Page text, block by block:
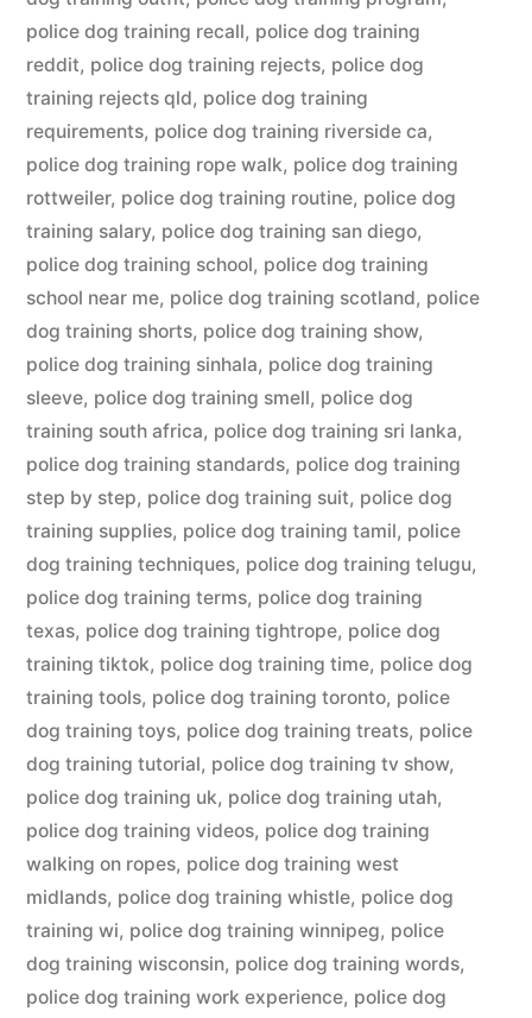
police dog training recall, police dog training
reddit, police dog training rejects, police dog
training rejects qld, police dog training
requirements, police dog training riverside ca,
police dog training rope walk, police dog training
rottweiler, police dog training routine, police dog
training salary, police dog training san diego,
police dog training school, police dog training
school near me, police dog training scotland, police
dog training shorts, police dog training show,
police dog training sinhala, police dog training
sleeve, police dog training smell, police dog
training south africa, police dog training sri lanka,
police dog training standards, police dog training
step by step, police dog training suit, police dog
training supplies, police dog training tamil, police
dog training techniques, police dog training telugu,
police dog training terms, police dog training
texas, police dog training tightrope, police dog
training tiktok, police dog training time, police dog
training tools, police dog training toronto, police
dog training toys, police dog training treats, police
dog training tutorial, police dog training tv show,
police dog training uk, police dog training utah,
police dog training videos, police dog training
walking on ropes, police dog training west
midlands, police dog training whistle, police dog
training wi, police dog training winnipeg, police
dog training wisconsin, police dog training words,
police dog training work experience, police dog